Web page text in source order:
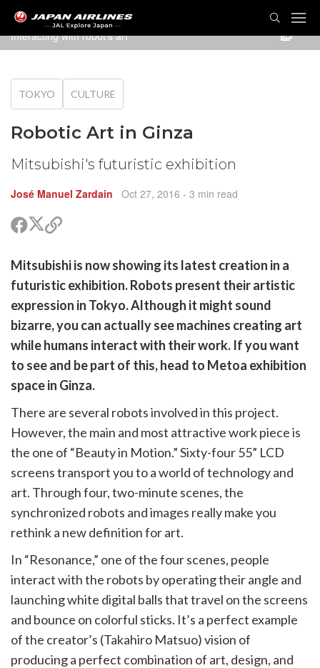
Interacting with robot's art
TOKYO CULTURE
Robotic Art in Ginza
Mitsubishi's futuristic exhibition
José Manuel Zardain Oct 27, 2016 - 3 min read
ShareShare
on
(Twitter)
Copy
Mitsubishi is now showing its latest creation in a
futuristic exhibition. Robots present their artistic
expression in Tokyo. Although it might sound
bizarre, you can actually see machines creating art
while humans interact with their work. If you want
to see and be part of this, head to Metoa exhibition
space in Ginza.
There are several robots involved in this project.
However, the main and most attractive work piece is
the one of “Beauty in Motion.” Sixty-four 55” LCD
screens transport you to a world of technology and
art. Through four, two-minute scenes, the
synchronized robots and images really make you
rethink a new definition for art.
In “Resonance,” one of the four scenes, people
interact with the robots by operating their angle and
launching white digital balls that travel on the screens
and bounce on colorful sticks. It’s a perfect example
of the creator’s (Takahiro Matsuo) vision of
producing a perfect combination of art, design, and